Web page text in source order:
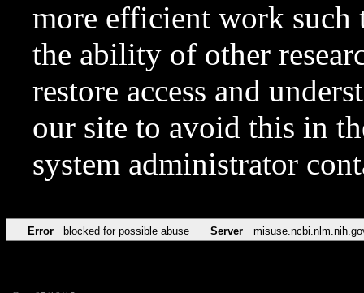
more efficient work such
the ability of other
restore access and
our site to avoid this in
system administrator
Error blocked for possible abuse Server